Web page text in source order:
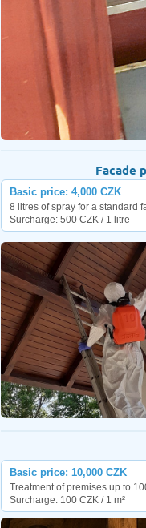
Facade
Basic price: 4,000 CZK
8 litres of spray for a standard
Surcharge: 500 CZK / 1 litre
Basic price: 10,000 CZK
Treatment of premises up to
Surcharge: 100 CZK / 1 m²